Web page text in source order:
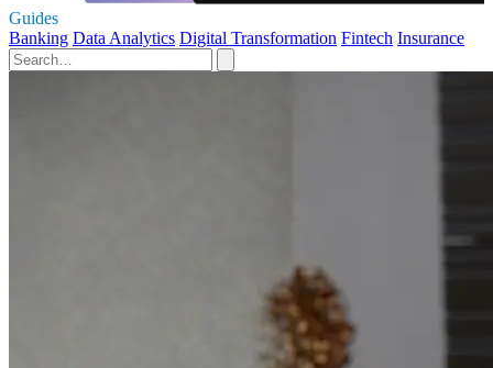
Guides
Banking Data Analytics Digital Transformation Fintech Insurance